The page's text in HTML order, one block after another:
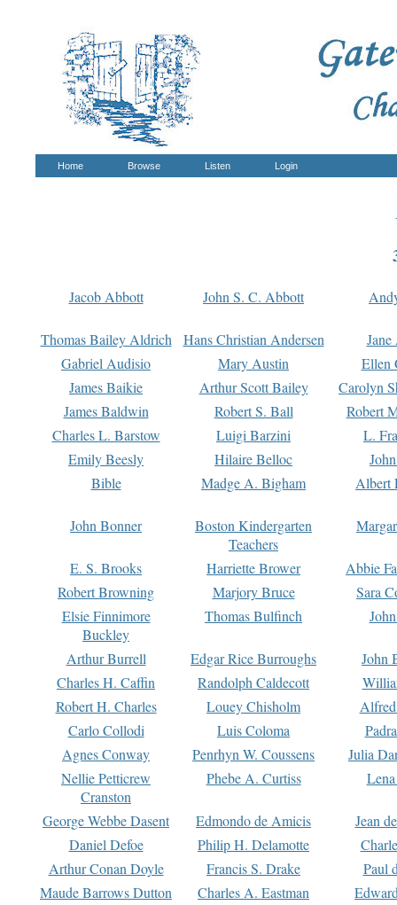
Home Browse Listen Login
Jacob Abbott John S. C. Abbott
Thomas Bailey Aldrich Hans Christian Andersen
Gabriel Audisio
Mary Austin
Ellen
James Baikie
Arthur Scott Bailey
Carolyn
James Baldwin
Robert S. Ball
Robert
Charles L. Barstow
Luigi Barzini
L.
Emily Beesly
Hilaire Belloc
Bible
Madge A. Bigham Albert
John Bonner
Boston Kindergarten
Teachers
E. S. Brooks Harriette Brower
Abbie
Robert Browning
Marjory Bruce
Sara
Elsie Finnimore
Buckley
Thomas Bulfinch
Arthur Burrell Edgar Rice Burroughs
John
Charles H. Caffin
Randolph Caldecott
Robert H. Charles
Louey Chisholm
Carlo Collodi
Luis Coloma
Agnes Conway
Penrhyn W. Coussens
Julia
Nellie Petticrew
Cranston
Phebe A. Curtiss
George Webbe Dasent Edmondo de Amicis
Jean
Daniel Defoe
Philip H. Delamotte
Arthur Conan Doyle
Francis S. Drake
Paul
Maude Barrows Dutton
Charles A. Eastman